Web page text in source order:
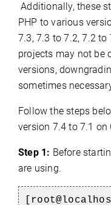
Additionally, these
PHP to various
7.3, 7.3 to 7.2, 7.2 to
projects may not be
versions,
sometimes
Follow the steps
version 7.4 to 7.1 on
Step 1: Before
are using.